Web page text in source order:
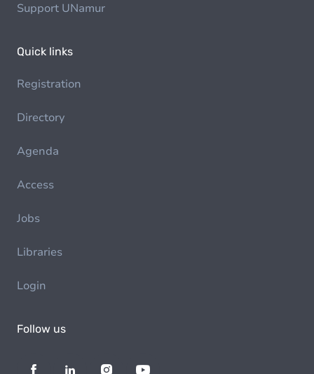
Support UNamur
Quick links
Registration
Directory
Agenda
Access
Jobs
Libraries
Login
Follow us